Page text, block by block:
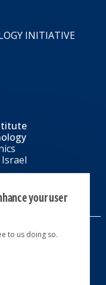
INITIATIVE
your user
to us doing so.